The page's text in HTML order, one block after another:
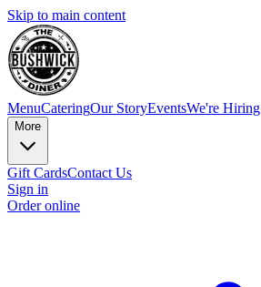
Skip to main content
MenuCateringOur StoryEventsWe're Hiring
More
Gift CardsContact Us
Sign in
Order online